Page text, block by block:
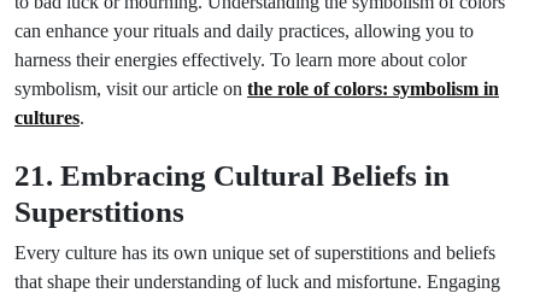
can enhance your rituals and daily practices, allowing you to
harness their energies effectively. To learn more about color
symbolism, visit our article on the role of colors: symbolism in
cultures.
21. Embracing Cultural Beliefs in
Superstitions
Every culture has its own unique set of superstitions and beliefs
that shape their understanding of luck and misfortune. Engaging